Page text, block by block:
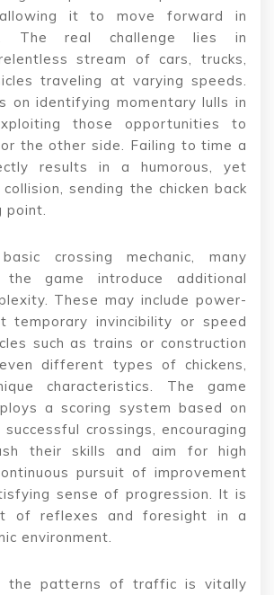
allowing it to move forward in
The real challenge lies in
stream of cars, trucks,
traveling at varying speeds.
on identifying momentary lulls in
those opportunities to
the other side. Failing to time a
results in a humorous, yet
sending the chicken back
point.
crossing mechanic, many
game introduce additional
These may include power-
temporary invincibility or speed
such as trains or construction
different types of chickens,
characteristics. The game
a scoring system based on
crossings, encouraging
their skills and aim for high
pursuit of improvement
sense of progression. It is
of reflexes and foresight in a
environment.
the patterns of traffic is vitally